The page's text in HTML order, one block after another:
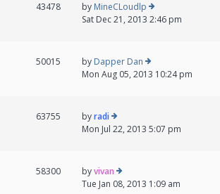
43478 by MineCLoudlp
Sat Dec 21, 2013 2:46 pm
50015 by Dapper Dan
Mon Aug 05, 2013 10:24 pm
63755 byradi
Mon Jul 22, 2013 5:07 pm
58300 byvivan
Tue Jan 08, 2013 1:09 am